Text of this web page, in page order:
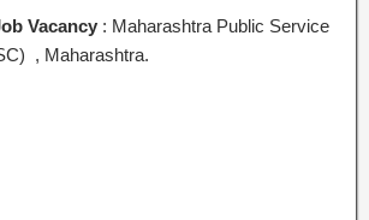
Vacancy : Maharashtra Public Service
, Maharashtra.